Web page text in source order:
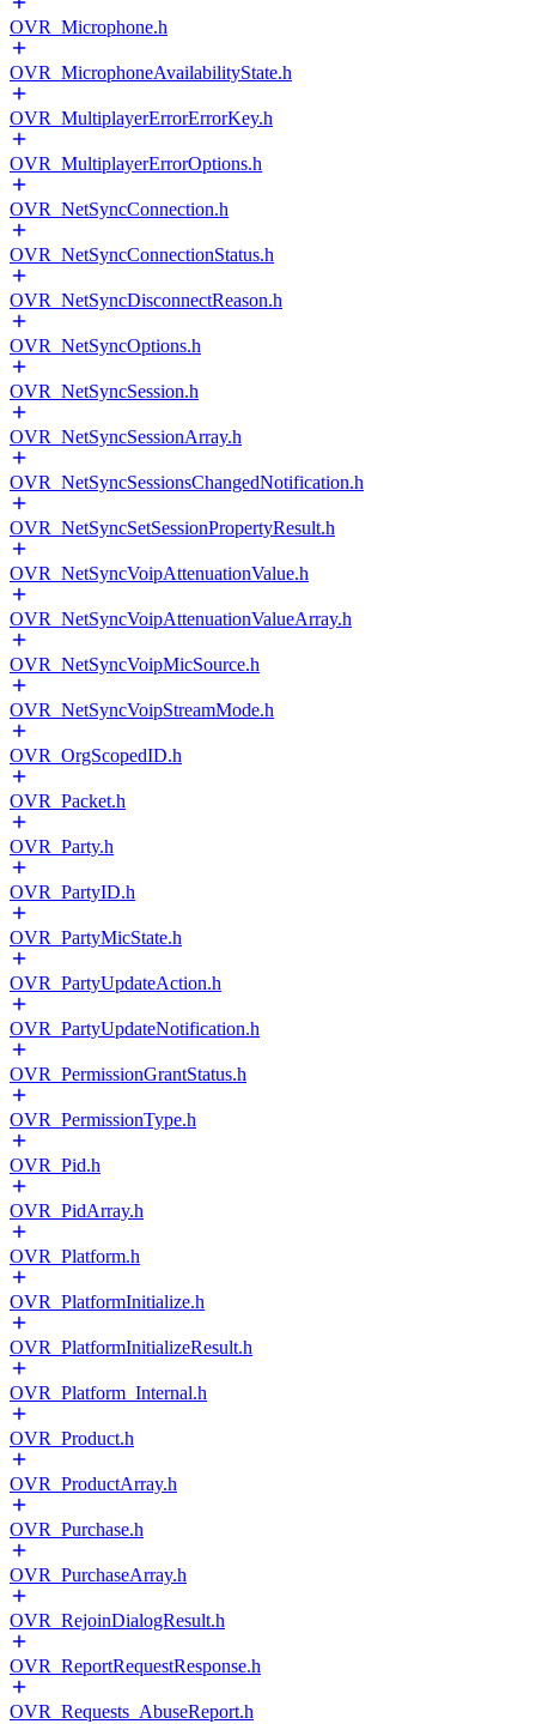
OVR_Microphone.h
OVR_MicrophoneAvailabilityState.h
OVR_MultiplayerErrorErrorKey.h
OVR_MultiplayerErrorOptions.h
OVR_NetSyncConnection.h
OVR_NetSyncConnectionStatus.h
OVR_NetSyncDisconnectReason.h
OVR_NetSyncOptions.h
OVR_NetSyncSession.h
OVR_NetSyncSessionArray.h
OVR_NetSyncSessionsChangedNotification.h
OVR_NetSyncSetSessionPropertyResult.h
OVR_NetSyncVoipAttenuationValue.h
OVR_NetSyncVoipAttenuationValueArray.h
OVR_NetSyncVoipMicSource.h
OVR_NetSyncVoipStreamMode.h
OVR_OrgScopedID.h
OVR_Packet.h
OVR_Party.h
OVR_PartyID.h
OVR_PartyMicState.h
OVR_PartyUpdateAction.h
OVR_PartyUpdateNotification.h
OVR_PermissionGrantStatus.h
OVR_PermissionType.h
OVR_Pid.h
OVR_PidArray.h
OVR_Platform.h
OVR_PlatformInitialize.h
OVR_PlatformInitializeResult.h
OVR_Platform_Internal.h
OVR_Product.h
OVR_ProductArray.h
OVR_Purchase.h
OVR_PurchaseArray.h
OVR_RejoinDialogResult.h
OVR_ReportRequestResponse.h
OVR_Requests_AbuseReport.h